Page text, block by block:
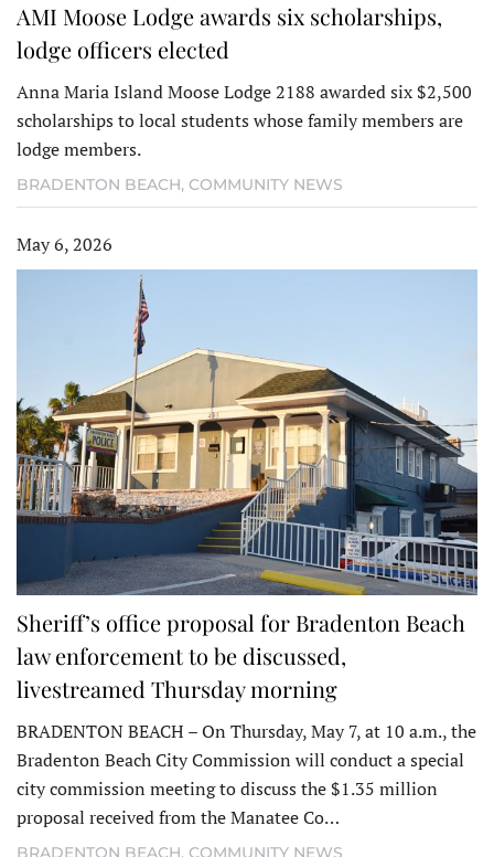
AMI Moose Lodge awards six scholarships,
lodge officers elected
Anna Maria Island Moose Lodge 2188 awarded six $2,500
scholarships to local students whose family members are
lodge members.
BRADENTON BEACH, COMMUNITY NEWS
May 6, 2026
Sheriff’s office proposal for Bradenton Beach
law enforcement to be discussed,
livestreamed Thursday morning
BRADENTON BEACH – On Thursday, May 7, at 10 a.m., the
Bradenton Beach City Commission will conduct a special
city commission meeting to discuss the $1.35 million
proposal received from the Manatee Co…
BRADENTON BEACH, COMMUNITY NEWS